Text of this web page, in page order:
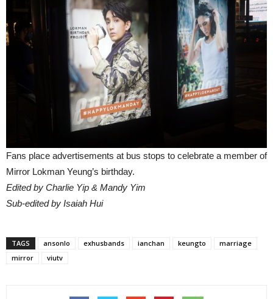
Fans place advertisements at bus stops to celebrate a member of
Mirror Lokman Yeung’s birthday.
Edited by Charlie Yip & Mandy Yim
Sub-edited by Isaiah Hui
TAGS ansonlo exhusbands ianchan keungto
marriage
mirror
viutv